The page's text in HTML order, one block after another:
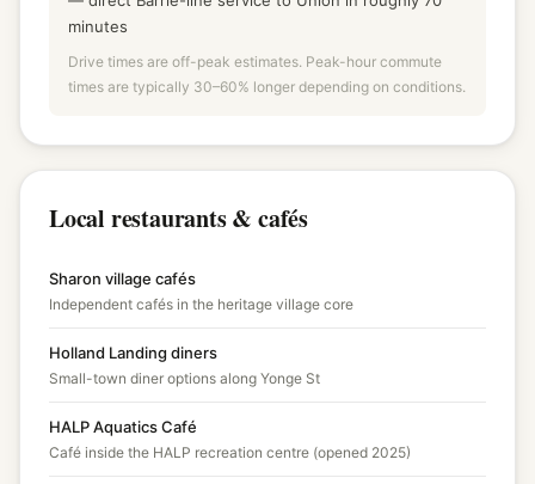
minutes
Drive times are off-peak estimates. Peak-hour commute
times are typically 30–60% longer depending on conditions.
Local restaurants & cafés
Sharon village cafés
Independent cafés in the heritage village core
Holland Landing diners
Small-town diner options along Yonge St
HALP Aquatics Café
Café inside the HALP recreation centre (opened 2025)